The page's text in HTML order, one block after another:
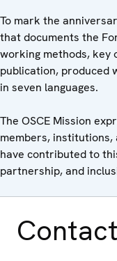
To mark the
that documents the
working methods, key
publication, produced
in seven languages.
The OSCE Mission
members,
have contributed to
partnership, and
Contact